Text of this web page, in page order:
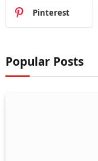
Pinterest
Popular Posts